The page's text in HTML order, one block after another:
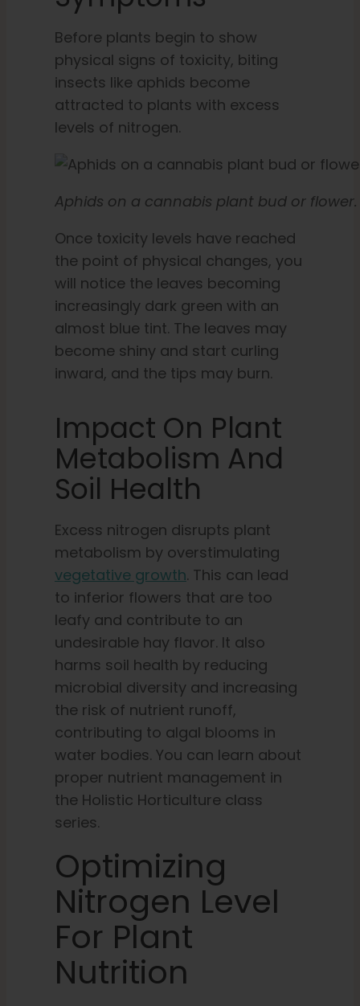
Before plants begin to show
physical signs of toxicity, biting
insects like aphids become
attracted to plants with excess
levels of nitrogen.
Aphids on a cannabis plant bud or flower.
Once toxicity levels have reached
the point of physical changes, you
will notice the leaves becoming
increasingly dark green with an
almost blue tint. The leaves may
become shiny and start curling
inward, and the tips may burn.
Impact On Plant
Metabolism And
Soil Health
Excess nitrogen disrupts plant
metabolism by overstimulating
vegetative growth. This can lead
to inferior flowers that are too
leafy and contribute to an
undesirable hay flavor. It also
harms soil health by reducing
microbial diversity and increasing
the risk of nutrient runoff,
contributing to algal blooms in
water bodies. You can learn about
proper nutrient management in
the Holistic Horticulture class
series.
Optimizing
Nitrogen Level
For Plant
Nutrition